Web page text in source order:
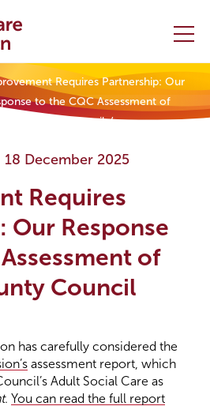
a Member
Requires Partnership: Our
to the CQC Assessment of
County Council
18 December 2025
Requires
Our Response
of
Council
has carefully considered the
assessment report, which
Adult Social Care as
. You can read the full report